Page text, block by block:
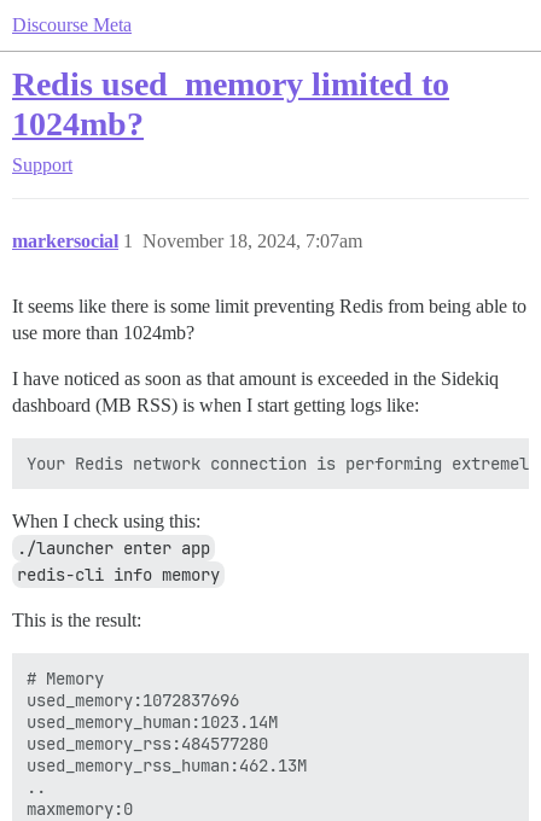
Discourse Meta
Redis used_memory limited to
1024mb?
Support
markersocial November 18, 2024, 7:07am
1
It seems like there is some limit preventing Redis from being able to
use more than 1024mb?
I have noticed as soon as that amount is exceeded in the Sidekiq
dashboard (MB RSS) is when I start getting logs like:
When I check using this:
./launcher enter app
redis-cli info memory
This is the result:
# Memory
used_memory:1072837696
used_memory_human:1023.14M
used_memory_rss:484577280
used_memory_rss_human:462.13M
..
maxmemory:0